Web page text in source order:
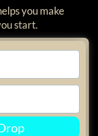
you make
start.